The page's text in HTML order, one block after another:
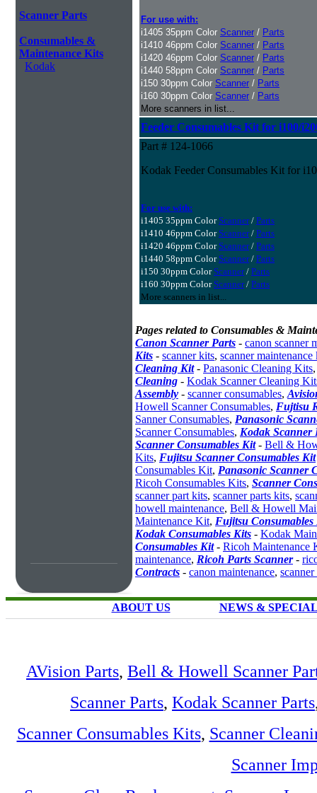
Scanner Parts
Consumables &
Maintenance Kits
Kodak
For use with:
i1405 35ppm Color Scanner / Parts
i1410 46ppm Color Scanner / Parts
i1420 46ppm Color Scanner / Parts
i1440 58ppm Color Scanner / Parts
i150 30ppm Color Scanner / Parts
i160 30ppm Color Scanner / Parts
More scanners in list...
Feeder Consumables Kit for i100/
Part # 124-1066
Kodak Feeder Consumables Kit for
For use with:
i1405 35ppm Color Scanner/ Parts
i1410 46ppm Color Scanner/ Parts
i1420 46ppm Color Scanner/ Parts
i1440 58ppm Color Scanner/ Parts
i150 30ppm Color Scanner/ Parts
i160 30ppm Color Scanner/ Parts
More scanners in list...
Pages related to Consumables &
Canon Scanner Parts - canon scanner
Kits - scanner kits, scanner maintenance
Cleaning Kit- Panasonic Cleaning Kits
Cleaning - Kodak Scanner Cleaning
Assembly - scanner consumables,
Howell Scanner Consumables, Fujtisu
Sanner Consumables, Panasonic
Scanner Consumables, Kodak Scanner
Scanner Consumables Kit- Bell &
Kits, Fujitsu Scanner Consumables Kit
Consumables Kit, Panasonic Scanner
Ricoh Consumables Kits, Scanner
scanner part kits, scanner parts kits,
howell maintenance, Bell & Howell
Maintenance Kit, Fujitsu Consumables
Kodak Consumables Kits - Kodak
Consumables Kit- Ricoh Maintenance
maintenance, Ricoh Parts Scanner-
Contracts - canon maintenance,
ABOUT US NEWS &
AVision Parts, Bell & Howell Scanner
Scanner Parts, Kodak Scanner Parts
Scanner Consumables Kits, Scanner
Scanner